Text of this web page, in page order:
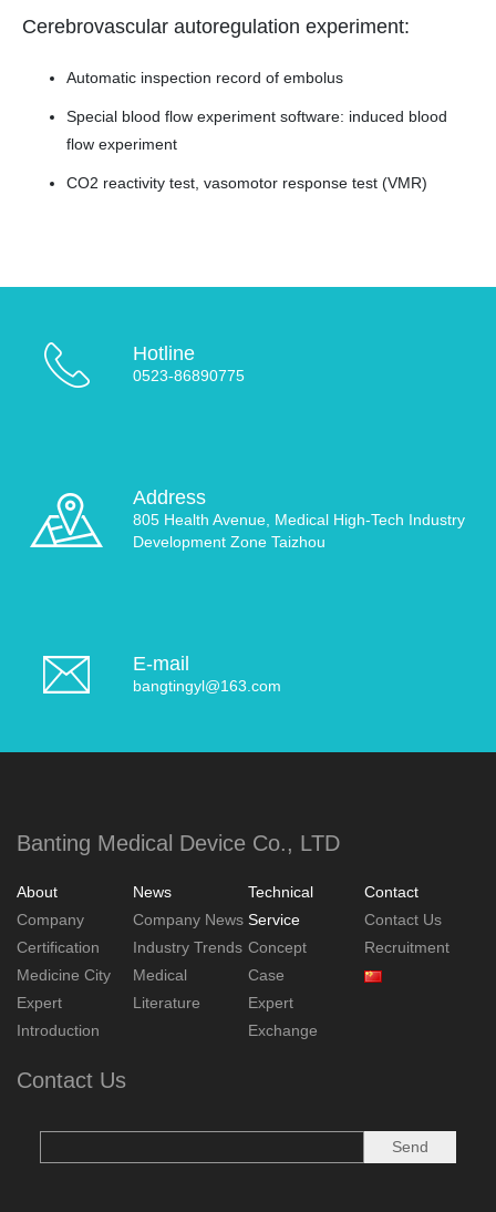
Cerebrovascular autoregulation experiment:
Automatic inspection record of embolus
Special blood flow experiment software: induced blood
flow experiment
CO2 reactivity test, vasomotor response test (VMR)
Hotline
0523-86890775
Address
805 Health Avenue, Medical High-Tech Industry
Development Zone Taizhou
E-mail
bangtingyl@163.com
Banting Medical Device Co., LTD
About
Company
Certification
Medicine City
Expert
Introduction
News
Company News
Industry Trends
Medical
Literature
Technical
Service
Concept
Case
Expert
Exchange
Contact
Contact Us
Recruitment
Contact Us